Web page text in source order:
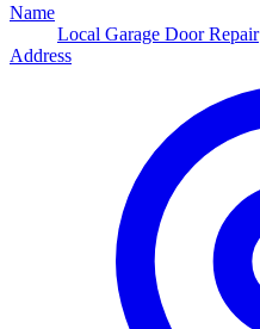
Name
Local Garage Door Repair
Address